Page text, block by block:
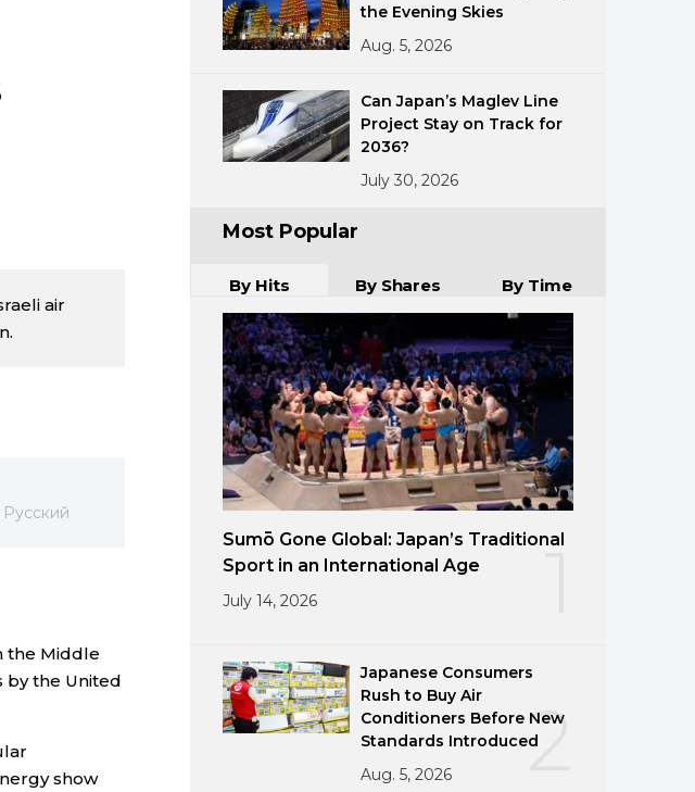
Announcements
air
Русский
the Middle
by the United
show
the Evening Skies
Aug. 5, 2026
Can Japan’s Maglev Line
Project Stay on Track for
2036?
July 30, 2026
Most Popular
By Hits By Shares By Time
Sumō Gone Global: Japan’s Traditional
Sport in an International Age
July 14, 2026
2
Japanese Consumers
Rush to Buy Air
Conditioners Before New
Standards Introduced
Aug. 5, 2026